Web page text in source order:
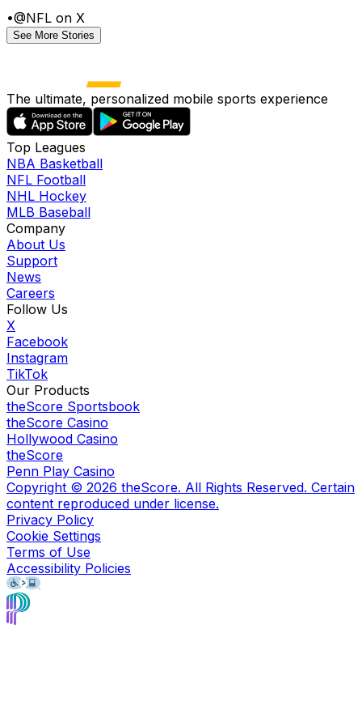
•@NFL on X
See More Stories
The ultimate, personalized mobile sports experience
Top Leagues
NBA Basketball
NFL Football
NHL Hockey
MLB Baseball
Company
About Us
Support
News
Careers
Follow Us
X
Facebook
Instagram
TikTok
Our Products
theScore Sportsbook
theScore Casino
Hollywood Casino
theScore
Penn Play Casino
Copyright © 2026 theScore. All Rights Reserved. Certain
content reproduced under license.
Privacy Policy
Cookie Settings
Terms of Use
Accessibility Policies